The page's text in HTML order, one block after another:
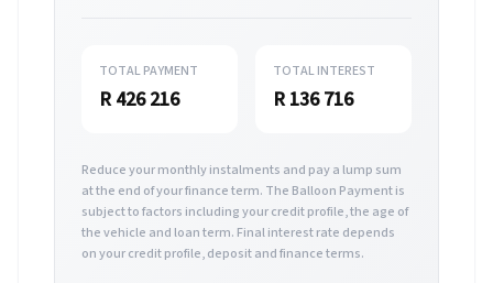
TOTAL PAYMENT
R 426 216
TOTAL INTEREST
R 136 716
Reduce your monthly instalments and pay a lump sum
at the end of your finance term. The Balloon Payment is
subject to factors including your credit profile, the age of
the vehicle and loan term. Final interest rate depends
on your credit profile, deposit and finance terms.